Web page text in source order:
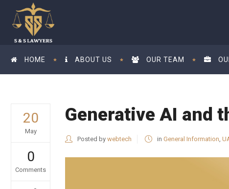
HOME ABOUT US OUR TEAM
20
May
0
Comments
Generative AI and
Posted by webtech in General Information,